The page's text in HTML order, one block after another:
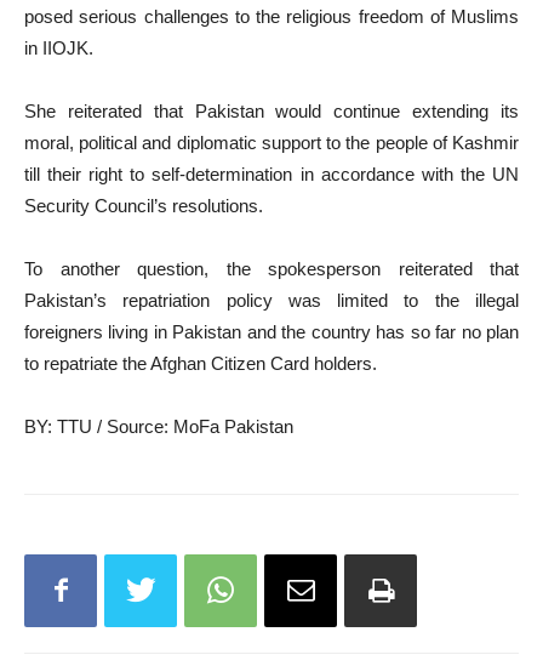
posed serious challenges to the religious freedom of Muslims
in IIOJK.
She reiterated that Pakistan would continue extending its
moral, political and diplomatic support to the people of Kashmir
till their right to self-determination in accordance with the UN
Security Council’s resolutions.
To another question, the spokesperson reiterated that
Pakistan’s repatriation policy was limited to the illegal
foreigners living in Pakistan and the country has so far no plan
to repatriate the Afghan Citizen Card holders.
BY: TTU / Source: MoFa Pakistan